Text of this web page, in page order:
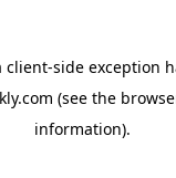
client-side exception
(see the
information).